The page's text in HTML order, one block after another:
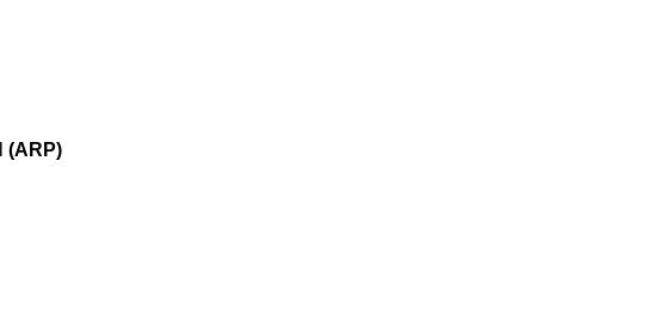
(ARP)